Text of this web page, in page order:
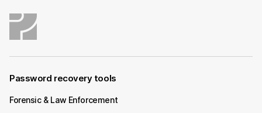
Password recovery tools
Forensic & Law Enforcement